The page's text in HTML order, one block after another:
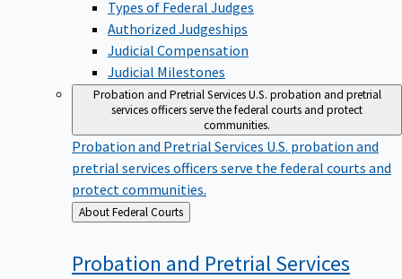
Types of Federal Judges
Authorized Judgeships
Judicial Compensation
Judicial Milestones
Probation and Pretrial ServicesU.S. probation and pretrial
services officers serve the federal courts and protect
communities.
Probation and Pretrial Services U.S. probation and
pretrial services officers serve the federal courts and
protect communities.
Back
to
About Federal Courts
Probation and PretrialServices